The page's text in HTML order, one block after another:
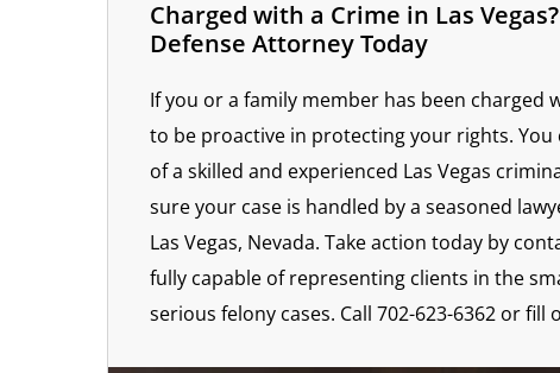
Charged with a Crime in Las
Defense Attorney Today
If you or a family member has been charged
to be proactive in protecting your rights.
of a skilled and experienced Las Vegas
sure your case is handled by a seasoned
Las Vegas, Nevada. Take action today by
fully capable of representing clients in the
serious felony cases. Call 702-623-6362 or fill